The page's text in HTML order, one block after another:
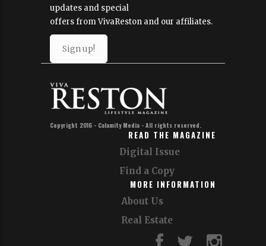
updates and special
offers from VivaReston and our affiliates.
Sign up!
Copyright 2016 - Calamity Media - All rights reserved.
READ THE MAGAZINE
Digital Issue
Find a Copy
MORE INFORMATION
About Us
Real Estate